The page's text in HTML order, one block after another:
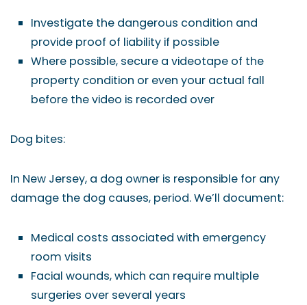
Investigate the dangerous condition and
provide proof of liability if possible
Where possible, secure a videotape of the
property condition or even your actual fall
before the video is recorded over
Dog bites:
In New Jersey, a dog owner is responsible for any
damage the dog causes, period. We’ll document:
Medical costs associated with emergency
room visits
Facial wounds, which can require multiple
surgeries over several years